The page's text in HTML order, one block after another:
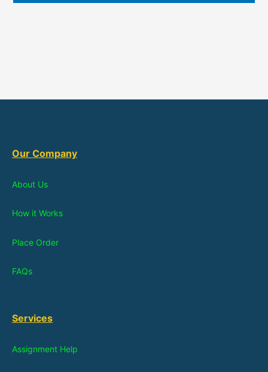
Our Company
About Us
How it Works
Place Order
FAQs
Services
Assignment Help